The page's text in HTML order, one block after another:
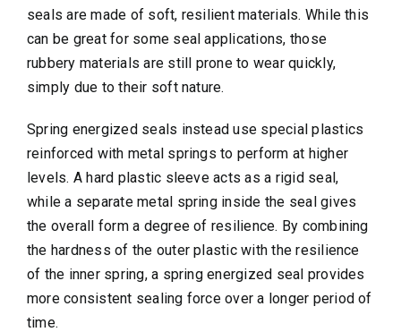
seals are made of soft, resilient materials. While this
can be great for some seal applications, those
rubbery materials are still prone to wear quickly,
simply due to their soft nature.
Spring energized seals instead use special plastics
reinforced with metal springs to perform at higher
levels. A hard plastic sleeve acts as a rigid seal,
while a separate metal spring inside the seal gives
the overall form a degree of resilience. By combining
the hardness of the outer plastic with the resilience
of the inner spring, a spring energized seal provides
more consistent sealing force over a longer period of
time.